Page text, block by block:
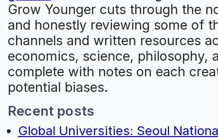
Grow Younger cuts through the
and honestly reviewing some of
channels and written resources
economics, science, philosophy,
complete with notes on each
potential biases.
Recent posts
Global Universities: Seoul